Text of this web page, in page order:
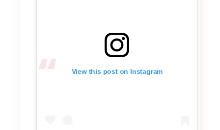
View this post on Instagram